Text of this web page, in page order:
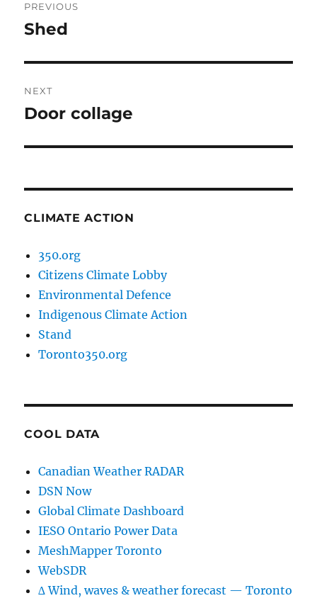
navigation
PREVIOUS
Previous
Shed
NEXT
Next
Door collage
CLIMATE ACTION
350.org
Citizens Climate Lobby
Environmental Defence
Indigenous Climate Action
Stand
Toronto350.org
COOL DATA
Canadian Weather RADAR
DSN Now
Global Climate Dashboard
IESO Ontario Power Data
MeshMapper Toronto
WebSDR
∆ Wind, waves & weather forecast — Toronto